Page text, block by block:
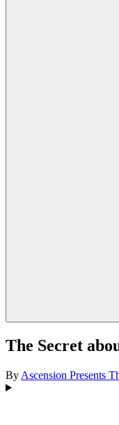
The Secret
By Ascension Presents